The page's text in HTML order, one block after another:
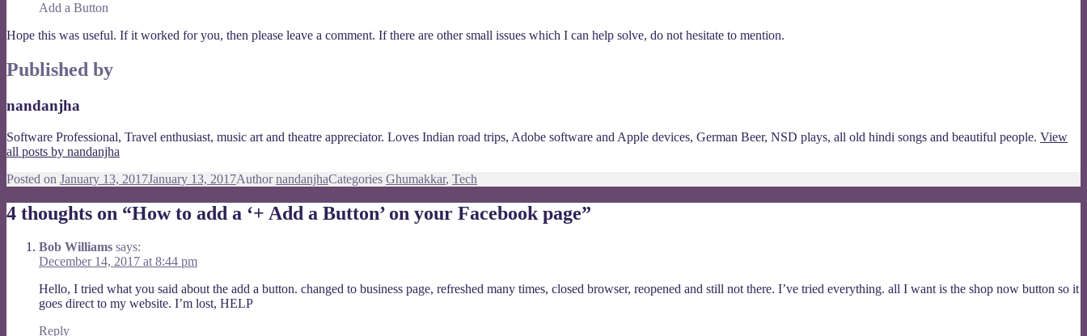
Add a Button
Hope this was useful. If it worked for you, then please leave a comment. If there are other small issues which I can help solve, do not hesitate to mention.
Published by
nandanjha
Software Professional, Travel enthusiast, music art and theatre appreciator. Loves Indian road trips, Adobe software and Apple devices, German Beer, NSD plays, all old hindi songs and beautiful people. View
all posts by nandanjha
Posted on January 13, 2017January 13, 2017AuthornandanjhaCategories Ghumakkar, Tech
4 thoughts on “How to add a ‘+ Add a Button’ on your Facebook page”
Bob Williams says:
December 14, 2017 at 8:44 pm
Hello, I tried what you said about the add a button. changed to business page, refreshed many times, closed browser, reopened and still not there. I’ve tried everything. all I want is the shop now button so it
goes direct to my website. I’m lost, HELP
Reply